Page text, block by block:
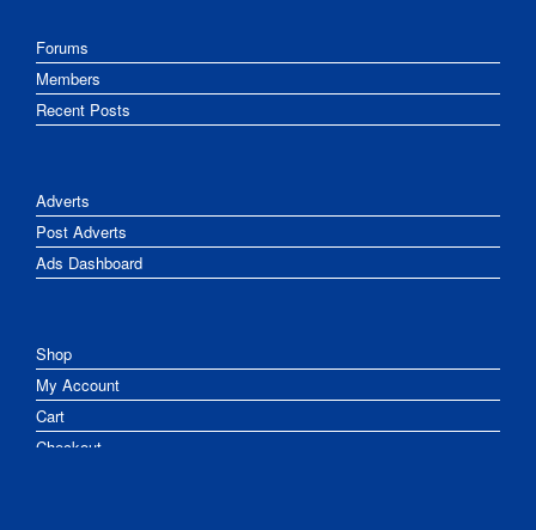
Forums
Members
Recent Posts
Adverts
Post Adverts
Ads Dashboard
Shop
My Account
Cart
Checkout